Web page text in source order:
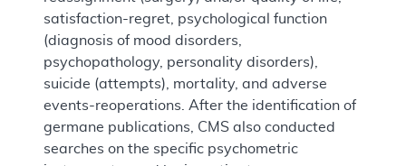
satisfaction-regret, psychological function
(diagnosis of mood disorders,
psychopathology, personality disorders),
suicide (attempts), mortality, and adverse
events-reoperations. After the identification of
germane publications, CMS also conducted
searches on the specific psychometric